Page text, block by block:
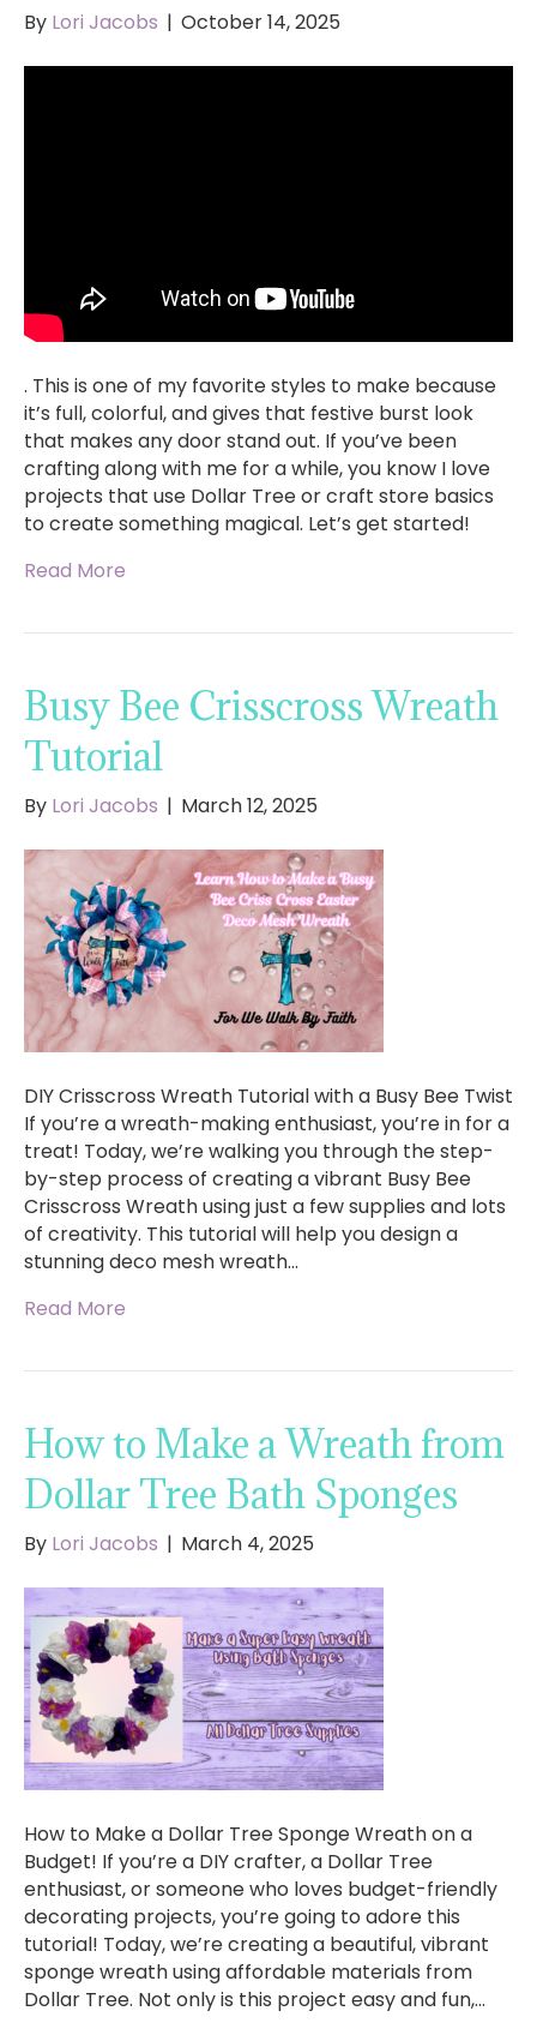
By Lori Jacobs | October 14, 2025
. This is one of my favorite styles to make because
it’s full, colorful, and gives that festive burst look
that makes any door stand out. If you’ve been
crafting along with me for a while, you know I love
projects that use Dollar Tree or craft store basics
to create something magical. Let’s get started!
Read More
Busy Bee Crisscross Wreath
Tutorial
By Lori Jacobs | March 12, 2025
DIY Crisscross Wreath Tutorial with a Busy Bee Twist
If you’re a wreath-making enthusiast, you’re in for a
treat! Today, we’re walking you through the step-
by-step process of creating a vibrant Busy Bee
Crisscross Wreath using just a few supplies and lots
of creativity. This tutorial will help you design a
stunning deco mesh wreath…
Read More
How to Make a Wreath from
Dollar Tree Bath Sponges
By Lori Jacobs | March 4, 2025
How to Make a Dollar Tree Sponge Wreath on a
Budget! If you’re a DIY crafter, a Dollar Tree
enthusiast, or someone who loves budget-friendly
decorating projects, you’re going to adore this
tutorial! Today, we’re creating a beautiful, vibrant
sponge wreath using affordable materials from
Dollar Tree. Not only is this project easy and fun,…